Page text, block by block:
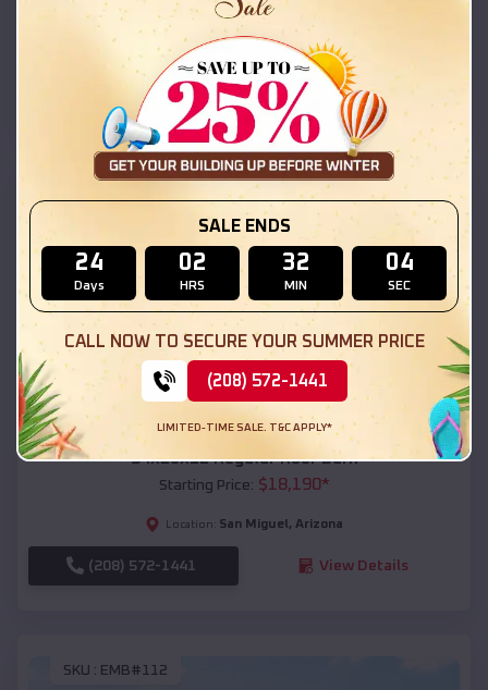
Starting Price:$18,215
Location: San Miguel,Arizona
(208) 572-1441 View Details
Compare
54x20x12 Regular Roof Barn
Starting Price: $18,190*
Location: San Miguel , Arizona
(208) 572-1441 View Details
SKU : EMB#112
SALE ENDS
24
Days
02
HRS
32
MIN
02
SEC
CALL NOW TO SECURE YOUR SUMMER PRICE
(208) 572-1441
LIMITED-TIME SALE. T&C APPLY*